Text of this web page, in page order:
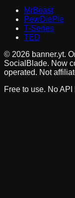
MrBeast
PewDiePie
T-Series
TED
© 2026 banner.yt.
SocialBlade. Now
operated. Not
Free to use. No